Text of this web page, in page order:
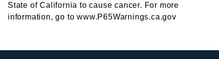
State of California to cause cancer. For more
information, go to www.P65Warnings.ca.gov